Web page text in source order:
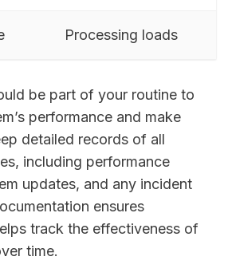
Processing loads
be part of your routine to
performance and make
detailed records of all
including performance
updates, and any incident
ensures
track the effectiveness of
time.